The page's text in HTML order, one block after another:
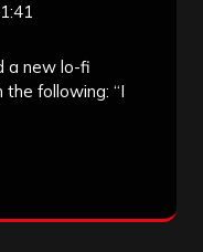
a new lo-fi
the following: “I